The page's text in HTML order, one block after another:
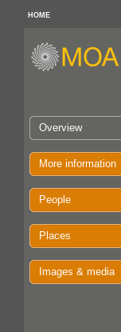
HOME
Overview
More information
People
Places
Images & media